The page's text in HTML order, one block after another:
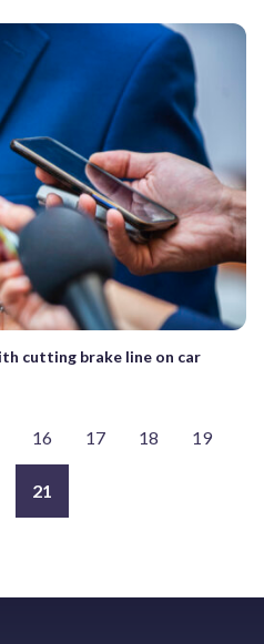
cutting brake line on car
16 17 18 19
21